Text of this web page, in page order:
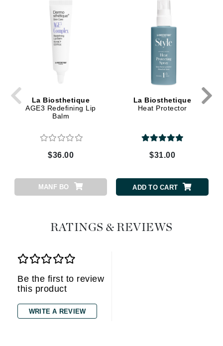
La Biosthetique
AGE3 Redefining Lip
Balm
$36.00
MANF BO
La Biosthetique
Heat Protector
$31.00
ADD TO CART
RATINGS & REVIEWS
Be the first to review
this product
WRITE A REVIEW